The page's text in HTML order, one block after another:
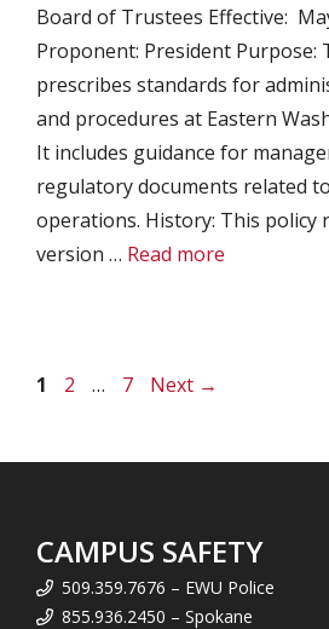
Board of Trustees Effective:
Proponent: President Purpose:
prescribes standards for
and procedures at Eastern
It includes guidance for
regulatory documents related
operations. History: This policy
version … Read more
Page
1 Page
2 … Page
7 Next →
CAMPUS SAFETY
509.359.7676 – EWU Police
855.936.2450 – Spokane